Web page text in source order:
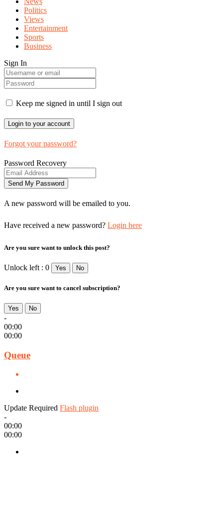
Politics
Views
Entertainment
Sports
Business
Sign In
Keep me signed in until I sign out
Forgot your password?
Password Recovery
A new password will be emailed to you.
Have received a new password? Login here
Are you sure want to unlock this post?
Unlock left : 0 Yes No
Are you sure want to cancel subscription?
Yes No
-
00:00
00:00
Queue
Update Required Flash plugin
-
00:00
00:00